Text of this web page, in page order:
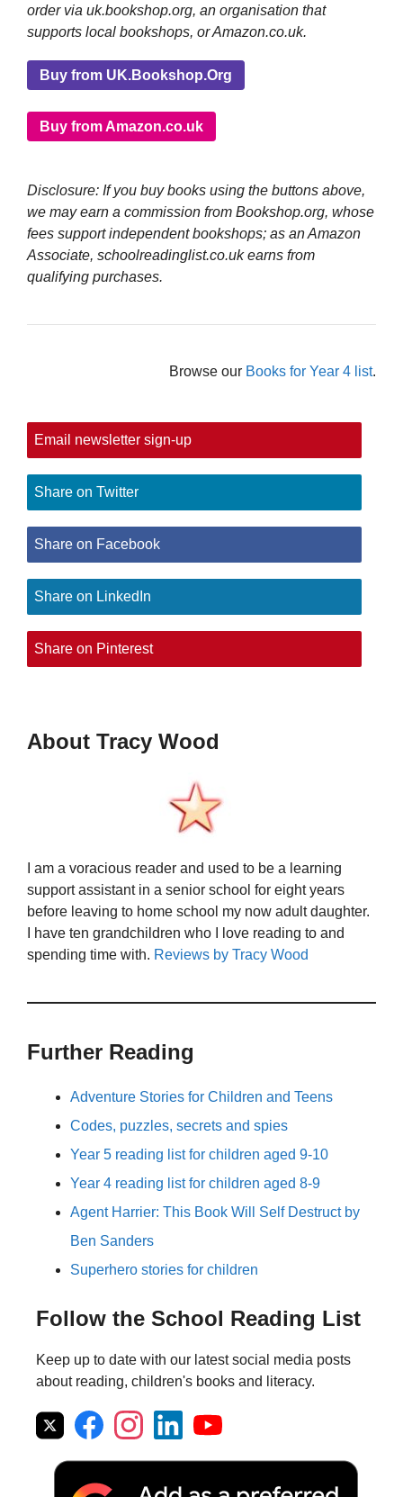
order via uk.bookshop.org, an organisation that
supports local bookshops, or Amazon.co.uk.
Buy from UK.Bookshop.Org
Buy from Amazon.co.uk
Disclosure: If you buy books using the buttons above,
we may earn a commission from Bookshop.org, whose
fees support independent bookshops; as an Amazon
Associate, schoolreadinglist.co.uk earns from
qualifying purchases.
Browse our Books for Year 4 list.
Email newsletter sign-up
Share on Twitter
Share on Facebook
Share on LinkedIn
Share on Pinterest
About Tracy Wood
I am a voracious reader and used to be a learning
support assistant in a senior school for eight years
before leaving to home school my now adult daughter.
I have ten grandchildren who I love reading to and
spending time with. Reviews by Tracy Wood
Further Reading
Adventure Stories for Children and Teens
Codes, puzzles, secrets and spies
Year 5 reading list for children aged 9-10
Year 4 reading list for children aged 8-9
Agent Harrier: This Book Will Self Destruct by
Ben Sanders
Superhero stories for children
Follow the School Reading List
Keep up to date with our latest social media posts
about reading, children's books and literacy.